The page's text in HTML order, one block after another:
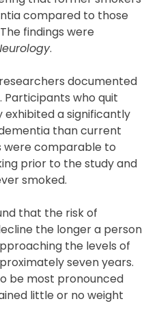
compared to those
findings were
.
documented
Participants who quit
exhibited a significantly
than current
were comparable to
prior to the study and
smoked.
that the risk of
the longer a person
the levels of
seven years.
be most pronounced
little or no weight